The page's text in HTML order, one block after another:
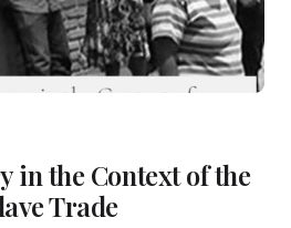
in the Context of the
Trade